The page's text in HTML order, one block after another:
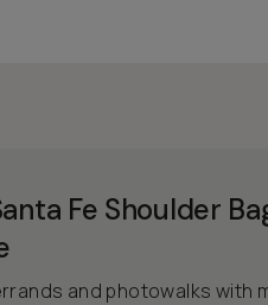
Fe Shoulder
and photowalks with